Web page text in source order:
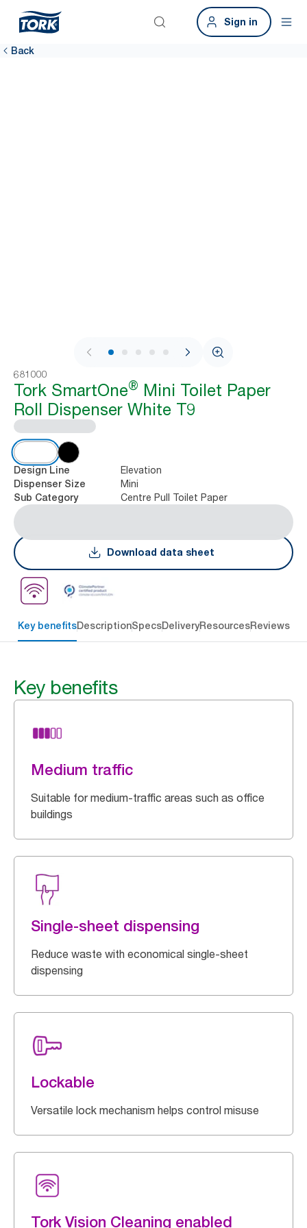
Sign in
Back
1 / 11
681000
Tork SmartOne® Mini Toilet Paper
Roll Dispenser White T9
Design Line Elevation
Dispenser Size Mini
Sub Category Centre Pull Toilet Paper
Download data sheet
Key benefitsDescriptionSpecsDeliveryResourcesReviews
Key benefits
Medium traffic
Suitable for medium-traffic areas such as office
buildings
Single-sheet dispensing
Reduce waste with economical single-sheet
dispensing
Lockable
Versatile lock mechanism helps control misuse
Tork Vision Cleaning enabled